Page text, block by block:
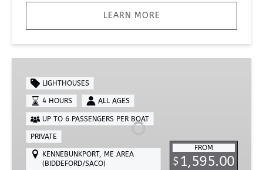
LEARN MORE
Lighthouse
Tour
FROM
$1,595.00
LIGHTHOUSES
4 HOURS ALL AGES
UP TO 6 PASSENGERS PER BOAT
PRIVATE
KENNEBUNKPORT, ME AREA
(BIDDEFORD/SACO)